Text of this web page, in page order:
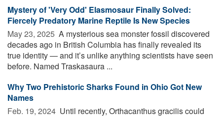
Mystery of 'Very Odd' Elasmosaur Finally Solved:
Fiercely Predatory Marine Reptile Is New Species
May 23, 2025  A mysterious sea monster fossil discovered
decades ago in British Columbia has finally revealed its
true identity — and it’s unlike anything scientists have seen
before. Named Traskasaura ...
Why Two Prehistoric Sharks Found in Ohio Got New
Names
Feb. 19, 2024  Until recently, Orthacanthus gracilis could